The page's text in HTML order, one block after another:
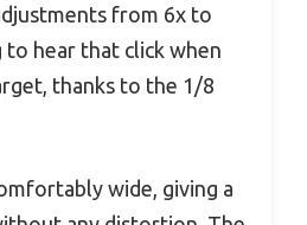
from 6x to
to hear that click when
thanks to the 1/8
wide, giving a